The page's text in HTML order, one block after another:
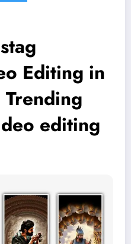
Editing in
editing